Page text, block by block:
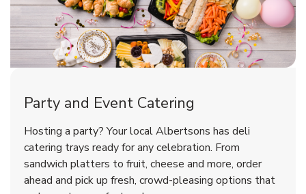
Cherry Cake
Order NowLink Opens in New Tab
Shop NowLink Opens in New Tab
Shop NowLink Opens in New Tab
Party and Event Catering
Hosting a party? Your local Albertsons has deli
catering trays ready for any celebration. From
sandwich platters to fruit, cheese and more, order
ahead and pick up fresh, crowd-pleasing options that